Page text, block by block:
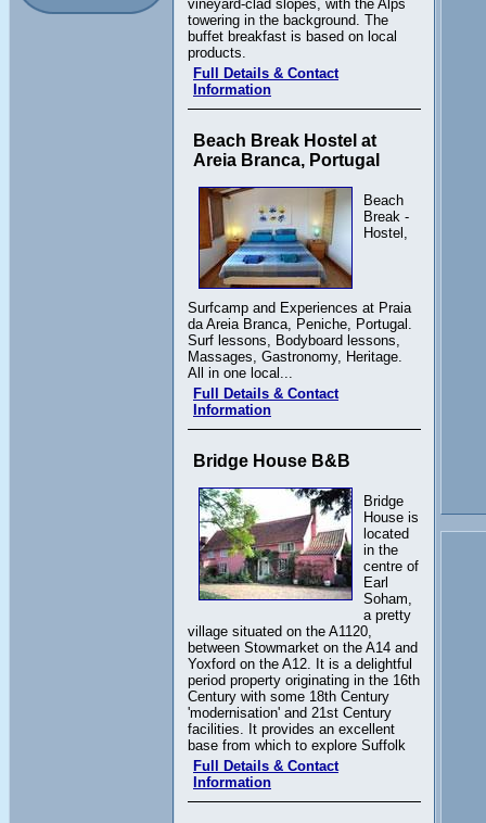
vineyard-clad slopes, with the Alps
towering in the background. The
buffet breakfast is based on local
products.
Full Details & Contact
Information
Beach Break Hostel at
Areia Branca, Portugal
Beach
Break -
Hostel,
Surfcamp and Experiences at Praia
da Areia Branca, Peniche, Portugal.
Surf lessons, Bodyboard lessons,
Massages, Gastronomy, Heritage.
All in one local...
Full Details & Contact
Information
Bridge House B&B
Bridge
House is
located
in the
centre of
Earl
Soham,
a pretty
village situated on the A1120,
between Stowmarket on the A14 and
Yoxford on the A12. It is a delightful
period property originating in the 16th
Century with some 18th Century
'modernisation' and 21st Century
facilities. It provides an excellent
base from which to explore Suffolk
Full Details & Contact
Information